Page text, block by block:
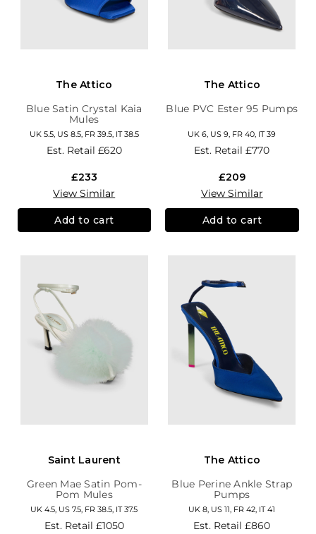
The Attico
Blue Satin Crystal Kaia
Mules
UK 5.5, US 8.5, FR 39.5, IT 38.5
Est. Retail £620
£233
View Similar
Add to cart
The Attico
Blue PVC Ester 95 Pumps
UK 6, US 9, FR 40, IT 39
Est. Retail£770
£209
View Similar
Add to cart
Saint Laurent
Green Mae Satin Pom-
Pom Mules
UK 4.5, US 7.5, FR 38.5, IT 37.5
Est. Retail £1050
The Attico
Blue Perine Ankle Strap
Pumps
UK 8, US 11, FR 42, IT 41
Est. Retail£860